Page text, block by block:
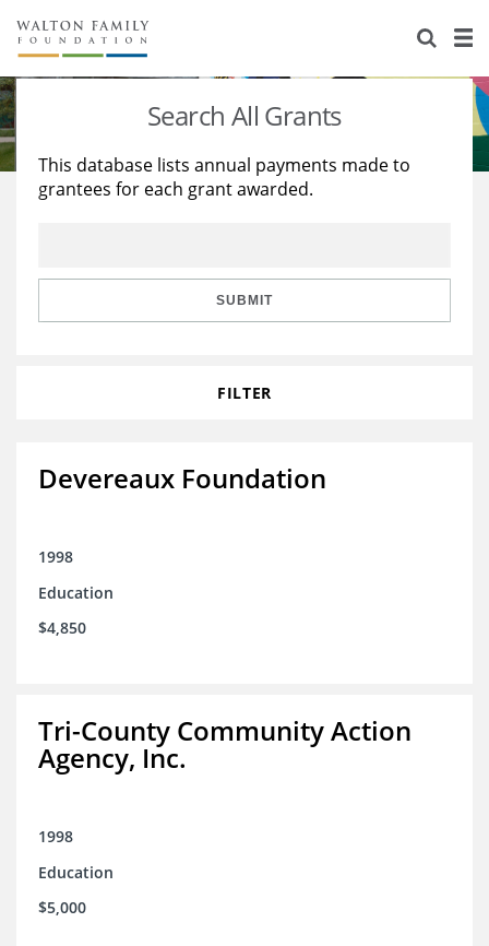
About Us
Staff
Reports & Financials
Stories
Education
Learning
Search All Grants
This database lists annual payments made to
grantees for each grant awarded.
SUBMIT
FILTER
Devereaux Foundation
1998
Education
$4,850
Tri-County Community Action
Agency, Inc.
1998
Education
$5,000